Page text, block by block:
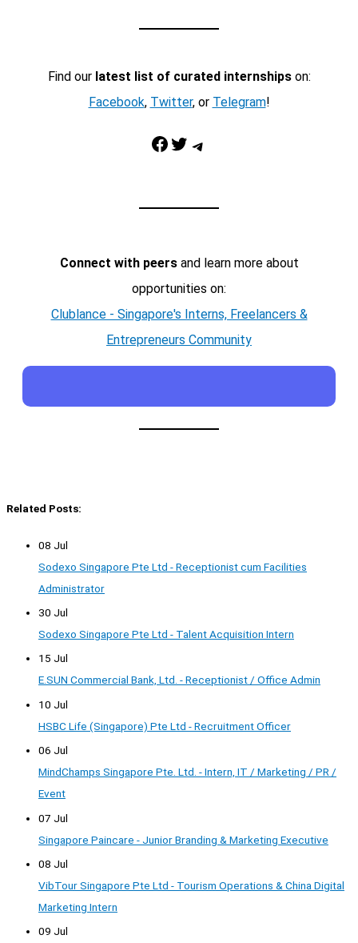
Find our latest list of curated internshipson:
Facebook, Twitter, or Telegram!
Facebook Twitter Telegram
Connect with peersand learn more about
opportunities on:
Clublance - Singapore's Interns, Freelancers &
Entrepreneurs Community
Related Posts:
08 Jul
Sodexo Singapore Pte Ltd - Receptionist cum Facilities
Administrator
30 Jul
Sodexo Singapore Pte Ltd - Talent Acquisition Intern
15 Jul
E.SUN Commercial Bank, Ltd. - Receptionist / Office Admin
10 Jul
HSBC Life (Singapore) Pte Ltd - Recruitment Officer
06 Jul
MindChamps Singapore Pte. Ltd. - Intern, IT / Marketing / PR /
Event
07 Jul
Singapore Paincare - Junior Branding & Marketing Executive
08 Jul
VibTour Singapore Pte Ltd - Tourism Operations & China Digital
Marketing Intern
09 Jul